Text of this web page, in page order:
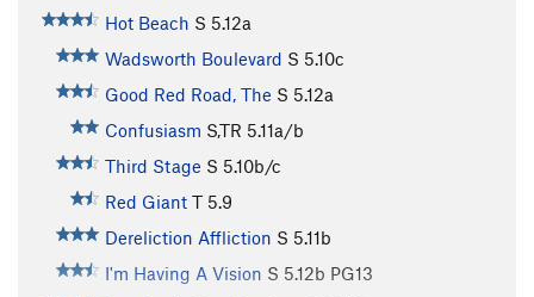
Hot Beach S 5.12a
Wadsworth Boulevard S 5.10c
Good Red Road, The S 5.12a
Confusiasm S,TR 5.11a/b
Third Stage S 5.10b/c
Red Giant T 5.9
Dereliction Affliction S 5.11b
I'm Having A Vision S 5.12b PG13